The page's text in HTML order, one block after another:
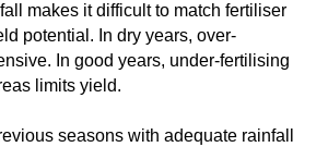
makes it difficult to match fertiliser
potential. In dry years, over-
In good years, under-fertilising
limits yield.
seasons with adequate rainfall